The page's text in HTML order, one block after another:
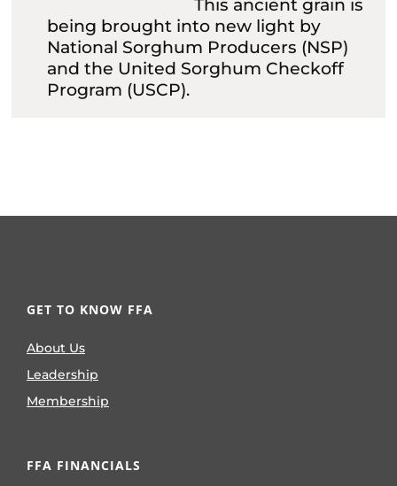
This ancient grain is
being brought into new light by
National Sorghum Producers (NSP)
and the United Sorghum Checkoff
Program (USCP).
GET TO KNOW FFA
About Us
Leadership
Membership
FFA FINANCIALS